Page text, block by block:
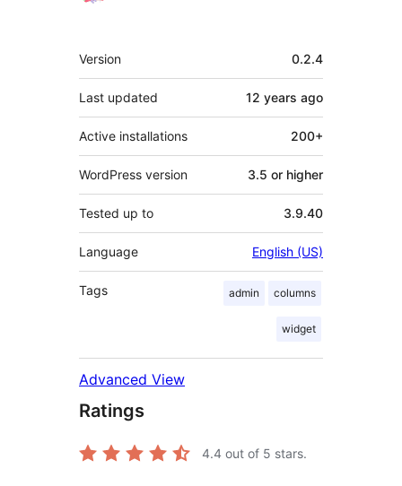
Meta
Version 0.2.4
Last updated 12 years ago
Active installations 200+
WordPress version 3.5 or higher
Tested up to 3.9.40
Language English (US)
Tags admin columns
widget
Advanced View
Ratings
4.4 out of 5 stars.